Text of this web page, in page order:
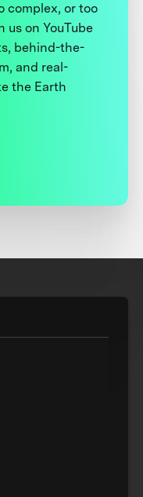
complex, or too
us on YouTube
behind-the-
and real-
the Earth